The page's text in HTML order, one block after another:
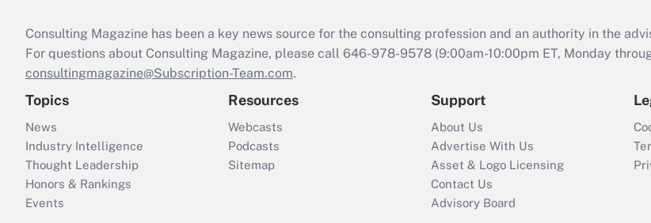
Consulting Magazine has been a key news source for the consulting profession and an authority in the
For questions about Consulting Magazine, please call 646-978-9578 (9:00am-10:00pm ET, Monday
consultingmagazine@Subscription-Team.com.
Topics
News
Industry Intelligence
Thought Leadership
Honors & Rankings
Events
Resources
Webcasts
Podcasts
Sitemap
Support
About Us
Advertise With Us
Asset & Logo Licensing
Contact Us
Advisory Board